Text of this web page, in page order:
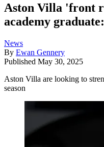
Aston Villa 'front
academy
News
By Ewan Gennery
Published May 30, 2025
Aston Villa are looking to
season